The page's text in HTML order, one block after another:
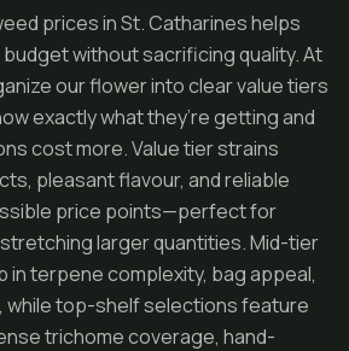
prices in St. Catharines helps
without sacrificing quality. At
our flower into clear value tiers
exactly what they’re getting and
cost more. Value tier strains
pleasant flavour, and reliable
price points—perfect for
larger quantities. Mid-tier
in terpene complexity, bag appeal,
while top-shelf selections feature
trichome coverage, hand-